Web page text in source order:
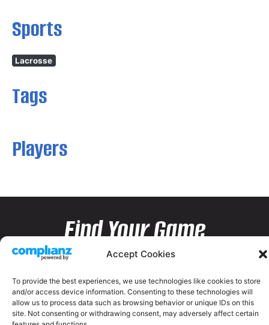
Accept Cookies
To provide the best experiences, we use technologies like cookies to store
and/or access device information. Consenting to these technologies will
allow us to process data such as browsing behavior or unique IDs on this
site. Not consenting or withdrawing consent, may adversely affect certain
Sports
Lacrosse
Tags
Players
Find Your Game